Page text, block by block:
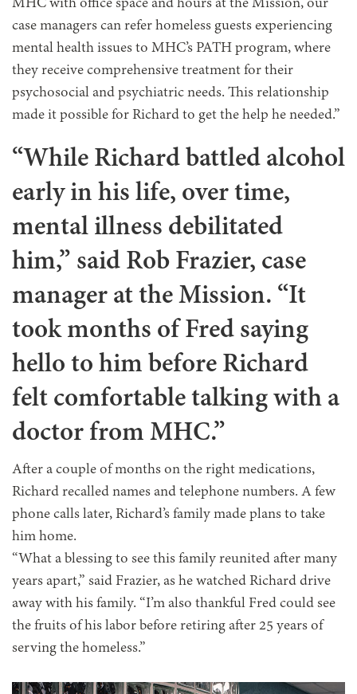
MHC with office space and hours at the Mission, our
case managers can refer homeless guests experiencing
mental health issues to MHC’s PATH program, where
they receive comprehensive treatment for their
psychosocial and psychiatric needs. This relationship
made it possible for Richard to get the help he needed.”
“While Richard battled alcohol
early in his life, over time,
mental illness debilitated
him,” said Rob Frazier, case
manager at the Mission. “It
took months of Fred saying
hello to him before Richard
felt comfortable talking with a
doctor from MHC.”
After a couple of months on the right medications,
Richard recalled names and telephone numbers. A few
phone calls later, Richard’s family made plans to take
him home.
“What a blessing to see this family reunited after many
years apart,” said Frazier, as he watched Richard drive
away with his family. “I’m also thankful Fred could see
the fruits of his labor before retiring after 25 years of
serving the homeless.”